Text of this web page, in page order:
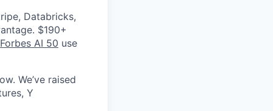
Databricks,
$190+
Forbes AI 50 use
We’ve raised
Y